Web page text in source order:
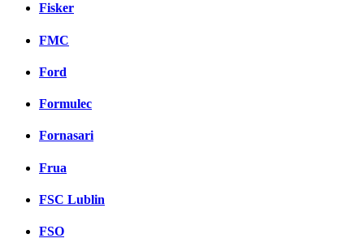
Fisker
FMC
Ford
Formulec
Fornasari
Frua
FSC Lublin
FSO